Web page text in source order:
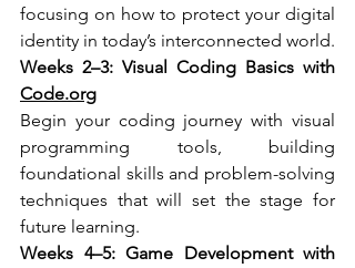
focusing on how to protect your digital
identity in today’s interconnected world.
Code.org
Begin your coding journey with visual
programming tools, building
foundational skills and problem-solving
techniques that will set the stage for
future learning.
Weeks 4–5: Game Development with